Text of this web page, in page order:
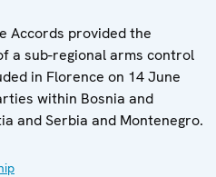
Accords provided the
a sub-regional arms control
in Florence on 14 June
within Bosnia and
and Serbia and Montenegro.